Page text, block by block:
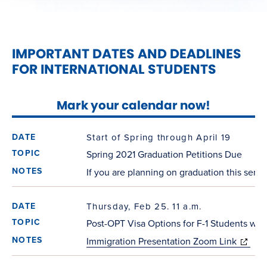
IMPORTANT DATES AND DEADLINES
FOR INTERNATIONAL STUDENTS
Mark your calendar now!
Start of Spring through April 19
Spring 2021 Graduation Petitions Due
If you are planning on graduation this
Thursday, Feb 25. 11 a.m.
Post-OPT Visa Options for F-1 Students
Immigration Presentation Zoom Link(opens
window)